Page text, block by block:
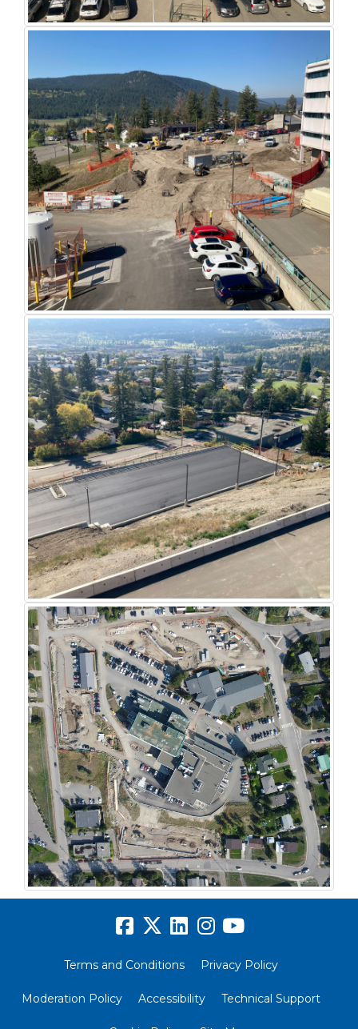
Terms and Conditions Privacy Policy
Moderation Policy Accessibility Technical Support